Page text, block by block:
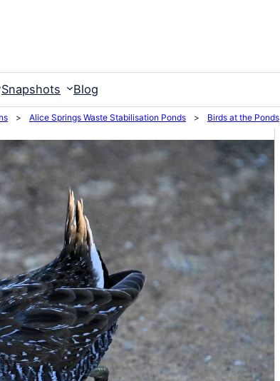
Snapshots Blog
> Alice Springs Waste Stabilisation Ponds > Birds at the Ponds